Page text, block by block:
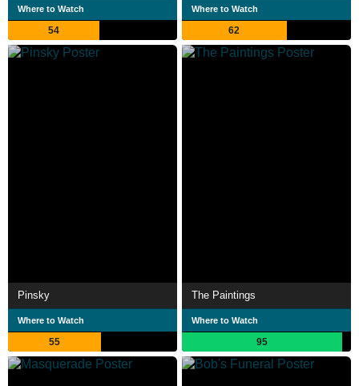
Where to Watch
54
Where to Watch
62
Pinsky
Where to Watch
55
The Paintings
Where to Watch
95